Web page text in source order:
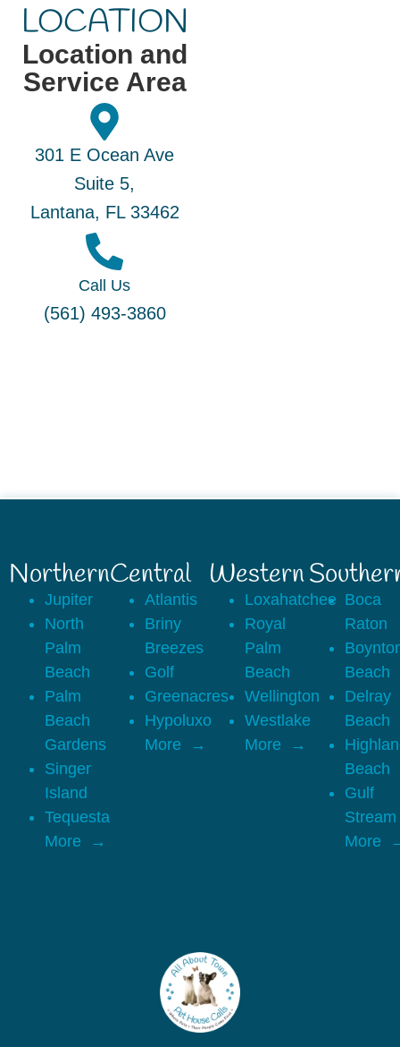
LOCATION
Location and
Service Area
301 E Ocean Ave
Suite 5,
Lantana, FL 33462
Call Us
(561) 493-3860
Northern
Jupiter
North
Palm
Beach
Palm
Beach
Gardens
Singer
Island
Tequesta
More
Central
Atlantis
Briny
Breezes
Golf
Greenacres
Hypoluxo
More
Western
Loxahatchee
Royal
Palm
Beach
Wellington
Westlake
More
Boca
Raton
Beach
Delray
Beach
Beach
Gulf
Stream
More